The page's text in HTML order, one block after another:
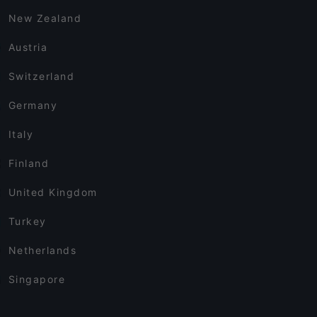
New Zealand
Austria
Switzerland
Germany
Italy
Finland
United Kingdom
Turkey
Netherlands
Singapore